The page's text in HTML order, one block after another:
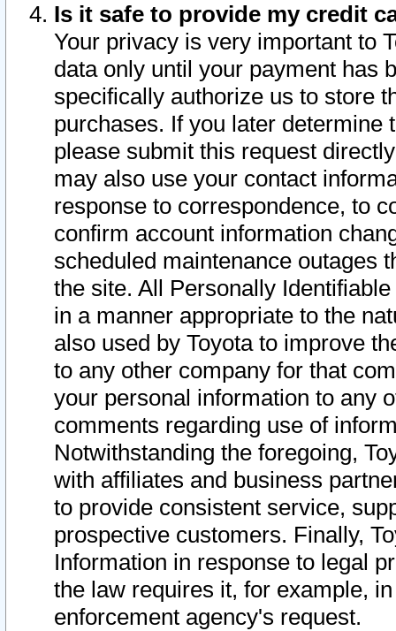
Is it safe to provide my credit
Your privacy is very important to
data only until your payment has
specifically authorize us to store
purchases. If you later determine
please submit this request
may also use your contact
response to correspondence, to
confirm account information
scheduled maintenance outages
the site. All Personally
in a manner appropriate to the
also used by Toyota to improve
to any other company for that
your personal information to any
comments regarding use of
Notwithstanding the foregoing,
with affiliates and business
to provide consistent service,
prospective customers. Finally,
Information in response to legal
the law requires it, for example,
enforcement agency's request.